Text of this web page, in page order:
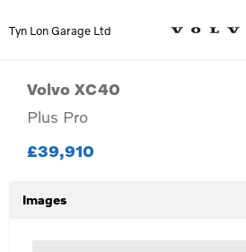
Tyn Lon Garage Ltd
Volvo XC40
Plus Pro
£39,910
Images